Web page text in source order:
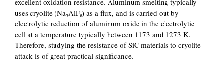
uses cryolite (Na₃AlF₆) as a flux, and is carried out by
electrolytic reduction of aluminum oxide in the electrolytic
cell at a temperature typically between 1173 and 1273 K.
Therefore, studying the resistance of SiC materials to cryolite
attack is of great practical significance.